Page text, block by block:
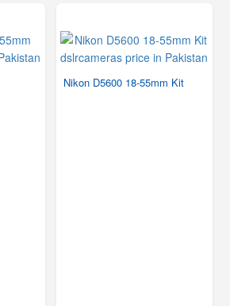
Nikon D5600 18-55mm Kit